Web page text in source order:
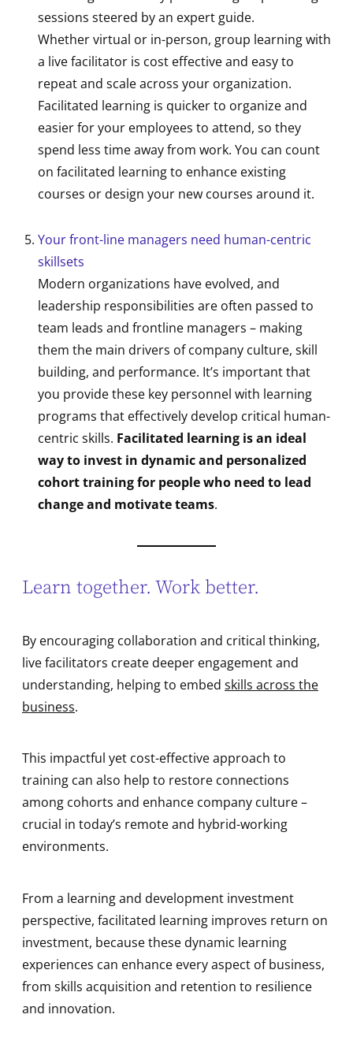
sessions steered by an expert guide.
Whether virtual or in-person, group learning with
a live facilitator is cost effective and easy to
repeat and scale across your organization.
Facilitated learning is quicker to organize and
easier for your employees to attend, so they
spend less time away from work. You can count
on facilitated learning to enhance existing
courses or design your new courses around it.
Your front-line managers need human-centric
skillsets
Modern organizations have evolved, and
leadership responsibilities are often passed to
team leads and frontline managers – making
them the main drivers of company culture, skill
building, and performance. It’s important that
you provide these key personnel with learning
programs that effectively develop critical human-
centric skills. Facilitated learning is an ideal
way to invest in dynamic and personalized
cohort training for people who need to lead
change and motivate teams.
Learn together. Work better.
By encouraging collaboration and critical thinking,
live facilitators create deeper engagement and
understanding, helping to embed skills across the
business.
This impactful yet cost-effective approach to
training can also help to restore connections
among cohorts and enhance company culture –
crucial in today’s remote and hybrid-working
environments.
From a learning and development investment
perspective, facilitated learning improves return on
investment, because these dynamic learning
experiences can enhance every aspect of business,
from skills acquisition and retention to resilience
and innovation.